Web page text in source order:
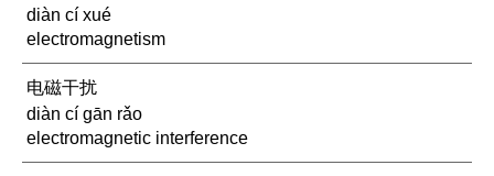
diàn cí xué
electromagnetism
电磁干扰
diàn cí gān rǎo
electromagnetic interference